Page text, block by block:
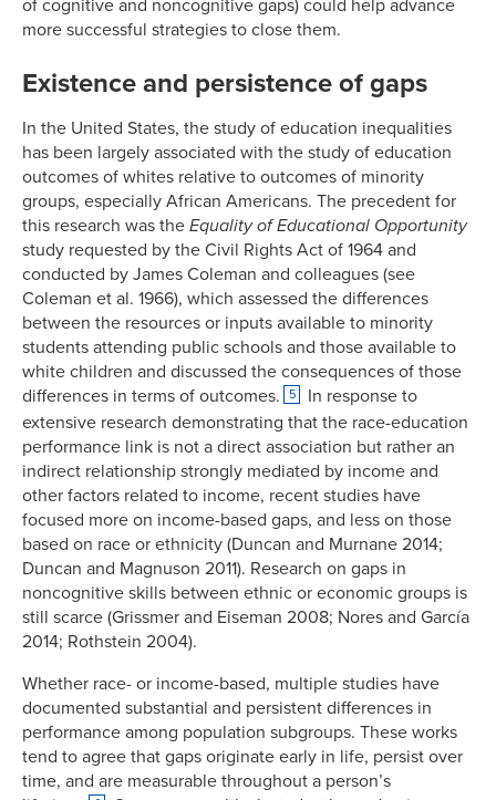
of cognitive and noncognitive gaps) could help advance
more successful strategies to close them.
Existence and persistence of gaps
In the United States, the study of education inequalities
has been largely associated with the study of education
outcomes of whites relative to outcomes of minority
groups, especially African Americans. The precedent for
this research was the Equality of Educational Opportunity
study requested by the Civil Rights Act of 1964 and
conducted by James Coleman and colleagues (see
Coleman et al. 1966), which assessed the differences
between the resources or inputs available to minority
students attending public schools and those available to
white children and discussed the consequences of those
differences in terms of outcomes.
5
In response to
extensive research demonstrating that the race-education
performance link is not a direct association but rather an
indirect relationship strongly mediated by income and
other factors related to income, recent studies have
focused more on income-based gaps, and less on those
based on race or ethnicity (Duncan and Murnane 2014;
Duncan and Magnuson 2011). Research on gaps in
noncognitive skills between ethnic or economic groups is
still scarce (Grissmer and Eiseman 2008; Nores and García
2014; Rothstein 2004).
Whether race- or income-based, multiple studies have
documented substantial and persistent differences in
performance among population subgroups. These works
tend to agree that gaps originate early in life, persist over
time, and are measurable throughout a person’s